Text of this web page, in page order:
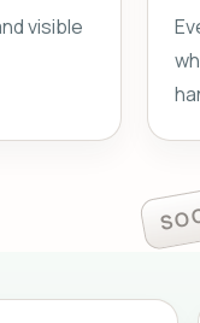
visible